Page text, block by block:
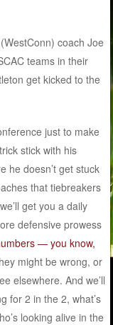
coach Joe
teams in their
get kicked to the
just to make
stick with his
he doesn’t get stuck
that tiebreakers
get you a daily
defensive prowess
— you know,
might be wrong, or
elsewhere. And we’ll
for 2 in the 2, what’s
looking alive in the